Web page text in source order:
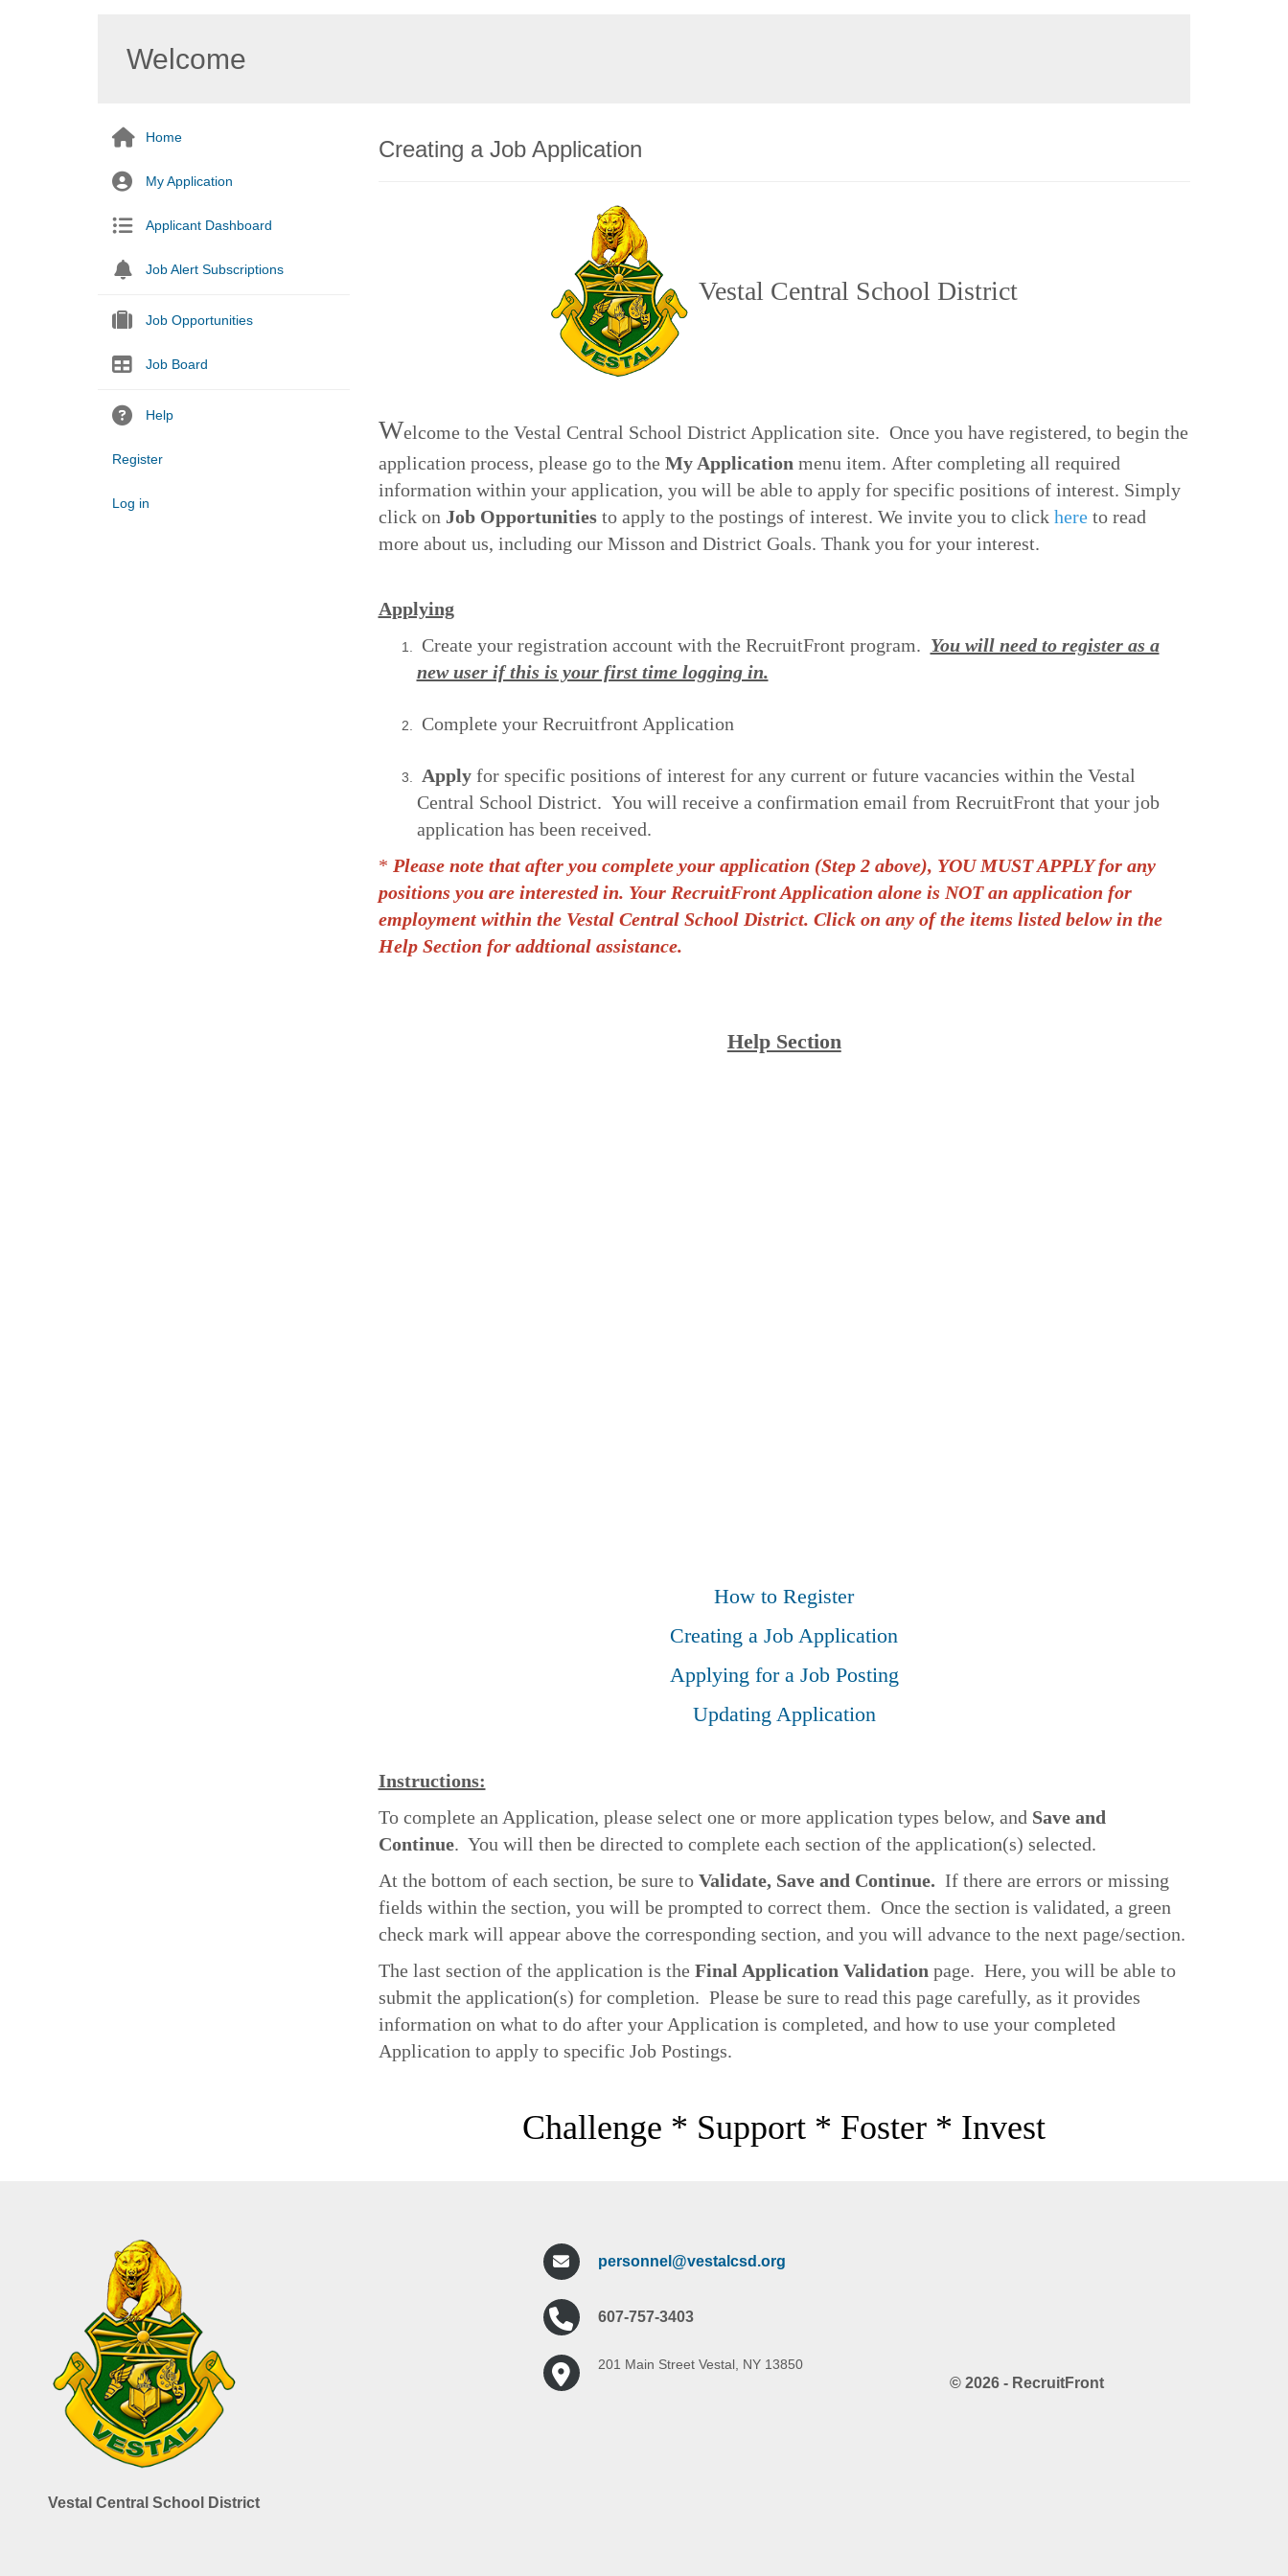
Welcome
Home
My Application
Applicant Dashboard
Job Alert Subscriptions
Job Opportunities
Job Board
Help
Register
Log in
Creating a Job Application
Vestal Central School District
Welcome to the Vestal Central School District Application site. Once you have registered, to begin the
application process, please go to the My Application menu item. After completing all required
information within your application, you will be able to apply for specific positions of interest. Simply
click on Job Opportunities to apply to the postings of interest. We invite you to click hereto read
more about us, including our Misson and District Goals. Thank you for your interest.
Applying
Create your registration account with the RecruitFront program. You will need to register as a
new user if this is your first time logging in.
Complete your Recruitfront Application
Applyfor specific positions of interest for any current or future vacancies within the Vestal
Central School District. You will receive a confirmation email from RecruitFront that your job
application has been received.
* Please note that after you complete your application (Step 2 above), YOU MUST APPLY for any
positions you are interested in. Your RecruitFront Application alone is NOT an application for
employment within the Vestal Central School District. Click on any of the items listed below in the
Help Section for addtional assistance.
Help Section
How to Register
Creating a Job Application
Applying for a Job Posting
Updating Application
Instructions:
To complete an Application, please select one or more application types below, and Save and
Continue. You will then be directed to complete each section of the application(s) selected.
At the bottom of each section, be sure to Validate, Save and Continue. If there are errors or missing
fields within the section, you will be prompted to correct them. Once the section is validated, a green
check mark will appear above the corresponding section, and you will advance to the next page/section.
The last section of the application is the Final Application Validation page. Here, you will be able to
submit the application(s) for completion. Please be sure to read this page carefully, as it provides
information on what to do after your Application is completed, and how to use your completed
Application to apply to specific Job Postings.
Challenge * Support * Foster * Invest
Vestal Central School District
personnel@vestalcsd.org
607-757-3403
201 Main Street Vestal, NY 13850
© 2026 - RecruitFront